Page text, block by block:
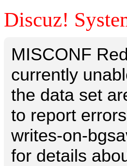
Discuz!
MISCONF
currently
the data set
to report
writes-on-
for details